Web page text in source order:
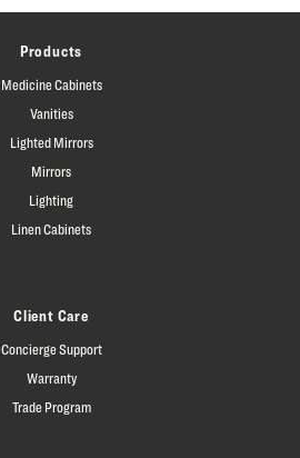
Products
Medicine Cabinets
Vanities
Lighted Mirrors
Mirrors
Lighting
Linen Cabinets
Client Care
Concierge Support
Warranty
Trade Program